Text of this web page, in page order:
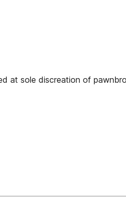
at sole discreation of